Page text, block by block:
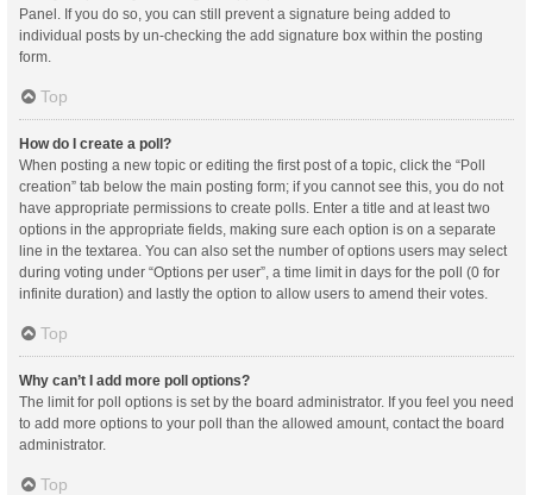
Panel. If you do so, you can still prevent a signature being added to
individual posts by un-checking the add signature box within the posting
form.
Top
How do I create a poll?
When posting a new topic or editing the first post of a topic, click the “Poll
creation” tab below the main posting form; if you cannot see this, you do not
have appropriate permissions to create polls. Enter a title and at least two
options in the appropriate fields, making sure each option is on a separate
line in the textarea. You can also set the number of options users may select
during voting under “Options per user”, a time limit in days for the poll (0 for
infinite duration) and lastly the option to allow users to amend their votes.
Top
Why can’t I add more poll options?
The limit for poll options is set by the board administrator. If you feel you need
to add more options to your poll than the allowed amount, contact the board
administrator.
Top